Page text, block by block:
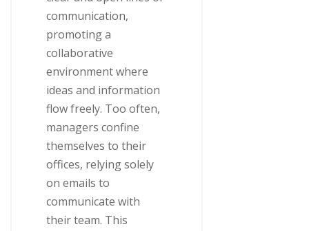
communication,
promoting a
collaborative
environment where
ideas and information
flow freely. Too often,
managers confine
themselves to their
offices, relying solely
on emails to
communicate with
their team. This